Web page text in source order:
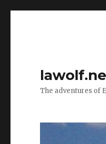
The adventures of